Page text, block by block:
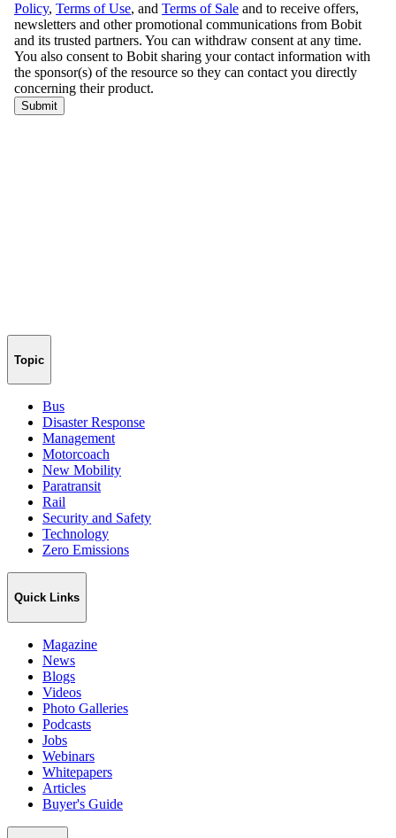
Topic
Bus
Disaster Response
Management
Motorcoach
New Mobility
Paratransit
Rail
Security and Safety
Technology
Zero Emissions
Quick Links
Magazine
News
Blogs
Videos
Photo Galleries
Podcasts
Jobs
Webinars
Whitepapers
Articles
Buyer's Guide